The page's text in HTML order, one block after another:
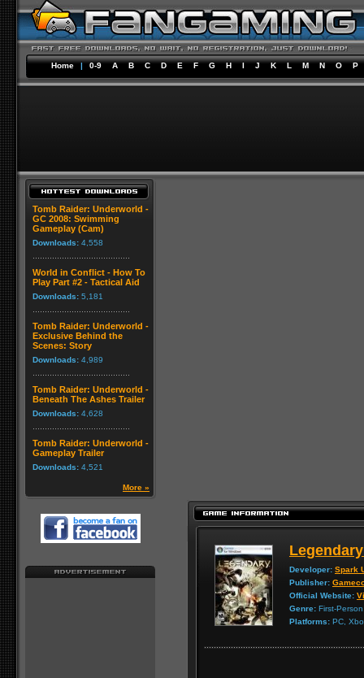
Home | 0-9 A B C D E F G H I J K L M N O P
Tomb Raider: Underworld -
GC 2008: Swimming
Gameplay (Cam)
Downloads: 4,558
World in Conflict - How To
Play Part #2 - Tactical Aid
Downloads: 5,181
Tomb Raider: Underworld -
Exclusive Behind the
Scenes: Story
Downloads: 4,989
Tomb Raider: Underworld -
Beneath The Ashes Trailer
Downloads: 4,628
Tomb Raider: Underworld -
Gameplay Trailer
Downloads: 4,521
More »
Developer: Spark
Publisher:
Official Website:
Genre: First-
Platforms: PC,